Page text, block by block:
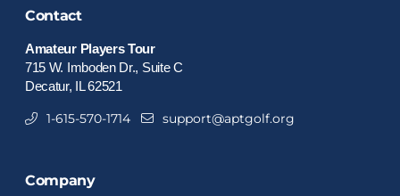
Contact
Amateur Players Tour
715 W. Imboden Dr., Suite C
Decatur, IL 62521
1-615-570-1714 support@aptgolf.org
Company